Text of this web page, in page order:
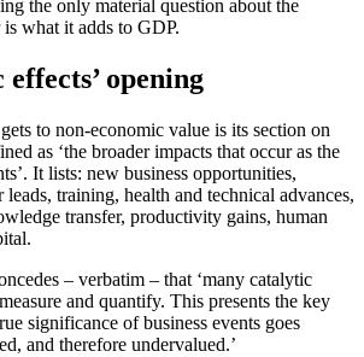
the only material question about the
is what it adds to GDP.
opening
to non-economic value is its section on
as ‘the broader impacts that occur as the
It lists: new business opportunities,
leads, training, health and technical advances,
transfer, productivity gains, human
– verbatim – that ‘many catalytic
and quantify. This presents the key
significance of business events goes
and therefore undervalued.’